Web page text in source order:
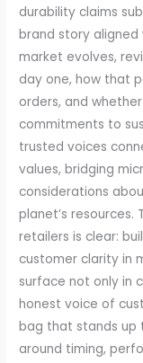
durability claims
brand story aligned
market evolves,
day one, how that
orders, and
commitments to
trusted voices
values, bridging
considerations
planet’s resources.
retailers is clear:
customer clarity in
surface not only in
honest voice of
bag that stands up
around timing,